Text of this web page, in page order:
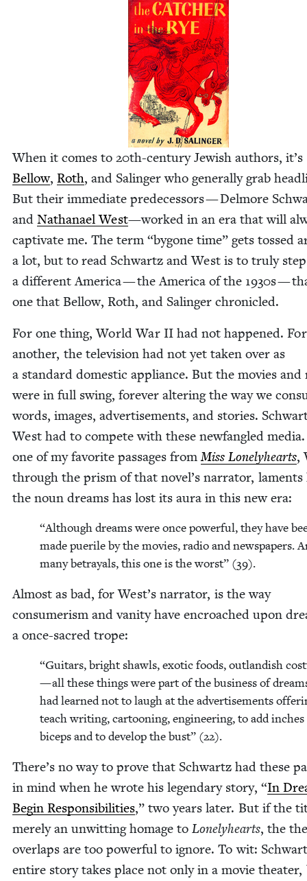
When it comes to 20th-cen­tu­ry Jew­ish authors, it’s
Bel­low, Roth, and Salinger who gen­er­al­ly grab
But their imme­di­ate pre­de­ces­sors — Del­more
and Nathanael West—worked in an era that will
cap­ti­vate me. The term “bygone time” gets tossed
a lot, but to read Schwartz and West is to tru­ly
a dif­fer­ent Amer­i­ca — the Amer­i­ca of the 1930s —
one that Bel­low, Roth, and Salinger chronicled.
For one thing, World War II had not hap­pened. For
anoth­er, the tele­vi­sion had not yet tak­en over as
a stan­dard domes­tic appli­ance. But the movies and
were in full swing, for­ev­er alter­ing the way we
words, images, adver­tise­ments, and sto­ries.
West had to com­pete with these new­fan­gled
one of my favorite pas­sages fromMiss Lone­ly­hearts,
through the prism of that novel’s nar­ra­tor, laments
the noun dreams has lost its aura in this new era:
“Although dreams were once pow­er­ful, they have
made puerile by the movies, radio and news­pa­pers.
many betray­als, this one is the worst” (39).
Almost as bad, for West’s nar­ra­tor, is the way
con­sumerism and van­i­ty have encroached upon
a once-sacred trope:
“Gui­tars, bright shawls, exot­ic foods, out­landish
— all these things were part of the busi­ness of
had learned not to laugh at the adver­tise­ments
teach writ­ing, car­toon­ing, engi­neer­ing, to add
biceps and to devel­op the bust” (22).
There’s no way to prove that Schwartz had these
in mind when he wrote his leg­endary sto­ry, “In
Begin Respon­si­bil­i­ties,” two years lat­er. But if the
mere­ly an unwit­ting homage to Lone­ly­hearts, the
over­laps are too pow­er­ful to ignore. To wit:
entire sto­ry takes place not only in a movie the­ater,